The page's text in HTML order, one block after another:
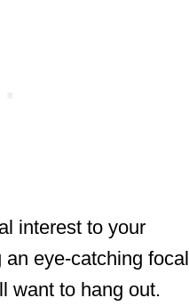
interest to your
eye-catching focal
want to hang out.